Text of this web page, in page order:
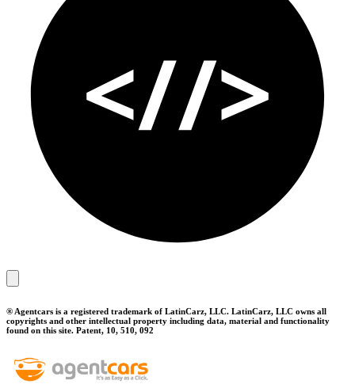
® Agentcars is a registered trademark of LatinCarz, LLC. LatinCarz, LLC owns all
copyrights and other intellectual property including data, material and functionality
found on this site. Patent, 10, 510, 092